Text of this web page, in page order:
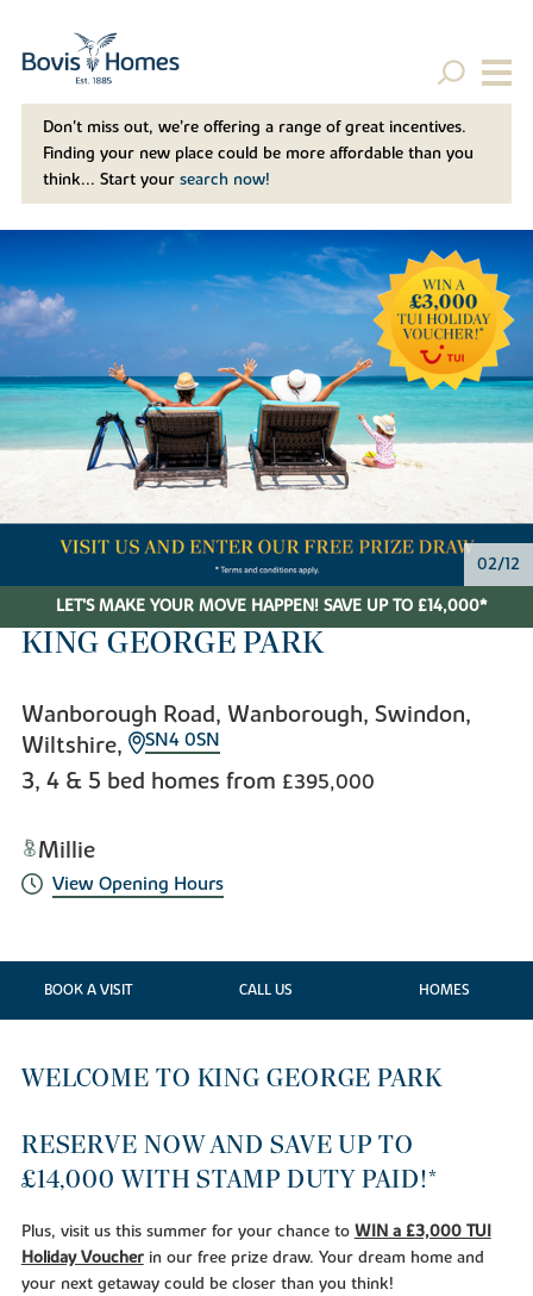
Don't miss out, we’re offering a range of great incentives.
Finding your new place could be more affordable than you
think... Start your search now!
03/12
LET'S MAKE YOUR MOVE HAPPEN! SAVE UP TO £14,000*
KING GEORGE PARK
Wanborough Road, Wanborough, Swindon,
Wiltshire,
SN4 0SN
3, 4 & 5 bed homes from £395,000
Millie
View Opening Hours
BOOK A VISIT CALL US HOMES
WELCOME TO KING GEORGE PARK
RESERVE NOW AND SAVE UP TO
£14,000 WITH STAMP DUTY PAID!*
Plus, visit us this summer for your chance to WIN a £3,000 TUI
Holiday Voucherin our free prize draw. Your dream home and
your next getaway could be closer than you think!